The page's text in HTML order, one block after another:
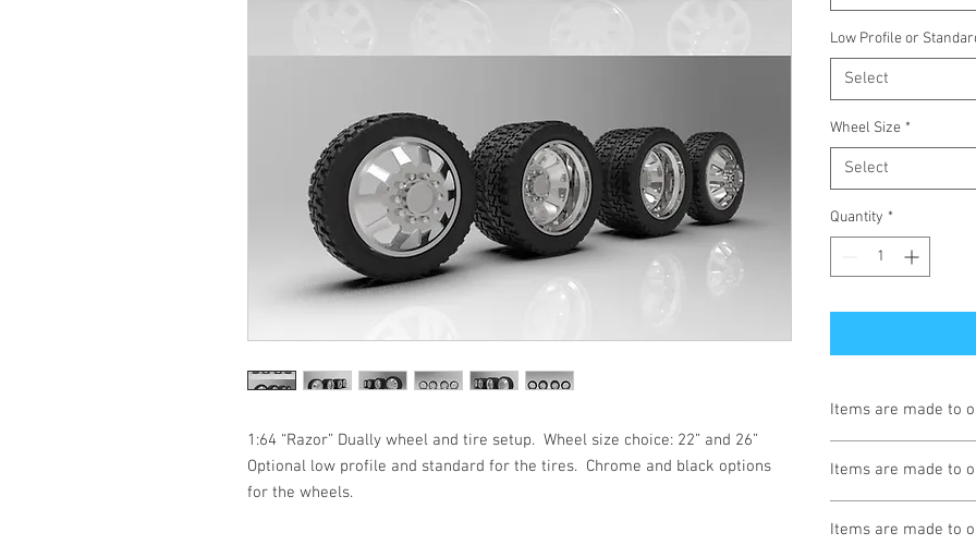
1:64 “Razor” Dually wheel and tire setup.  Wheel size choice: 22” and 26”
Optional low profile and standard for the tires.  Chrome and black options
for the wheels.
Low Profile or
Select
Wheel Size *
Select
Quantity *
Items are made to
Items are made to
Items are made to